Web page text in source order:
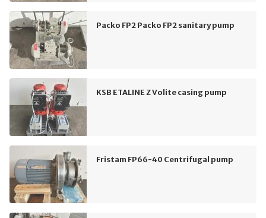
Packo FP2 Packo FP2 sanitary pump
KSB ETALINE Z Volite casing pump
Fristam FP66-40 Centrifugal pump